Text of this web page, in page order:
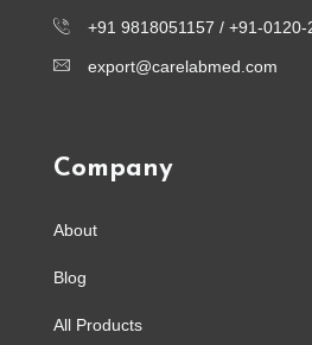
+91 9818051157 / +91-0120-
export@carelabmed.com
Company
About
Blog
All Products